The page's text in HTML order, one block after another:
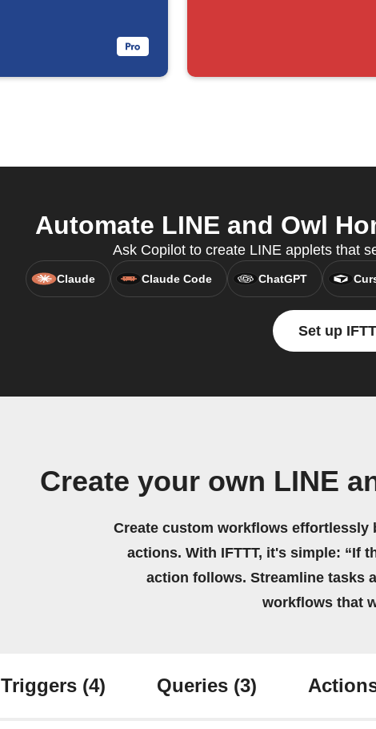
Automate LINE and Owl
Ask Copilot to create LINE applets that
Claude Claude Code ChatGPT
Set up
Create your own LINE
Create custom workflows effortlessly
actions. With IFTTT, it's simple: “If
action follows. Streamline tasks
workflows that
Triggers (4) Queries (3)